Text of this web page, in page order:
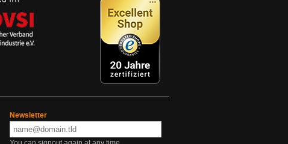
Newsletter